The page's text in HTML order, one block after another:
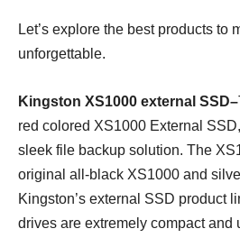
Let’s explore the best products to
unforgettable.
Kingston XS1000 external SSD–
red colored XS1000 External
sleek file backup solution. The
original all-black XS1000 and
Kingston’s external SSD product
drives are extremely compact and